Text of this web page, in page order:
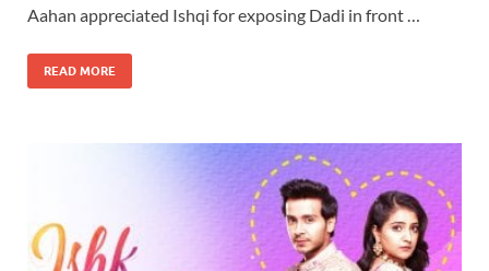
Aahan appreciated Ishqi for exposing Dadi in front …
READ MORE